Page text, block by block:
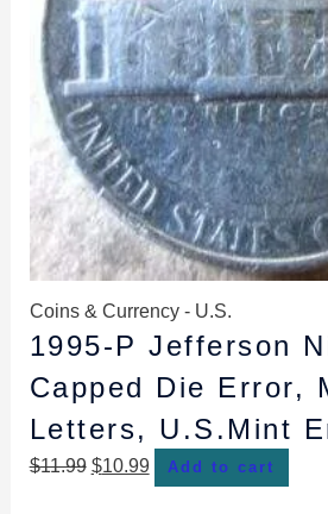
Coins & Currency - U.S.
1995-P Jefferson
Capped Die Error,
Letters, U.S.Mint
$11.99 $10.99 Add to cart